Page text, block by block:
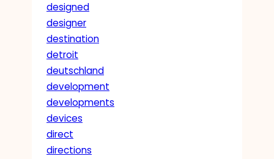
designed
designer
destination
detroit
deutschland
development
developments
devices
direct
directions